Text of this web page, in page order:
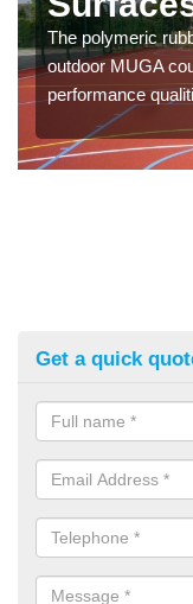
The polymeric
outdoor MUGA
performance
Get a quick